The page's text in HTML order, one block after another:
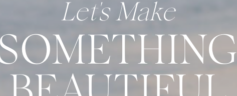
Let's Make